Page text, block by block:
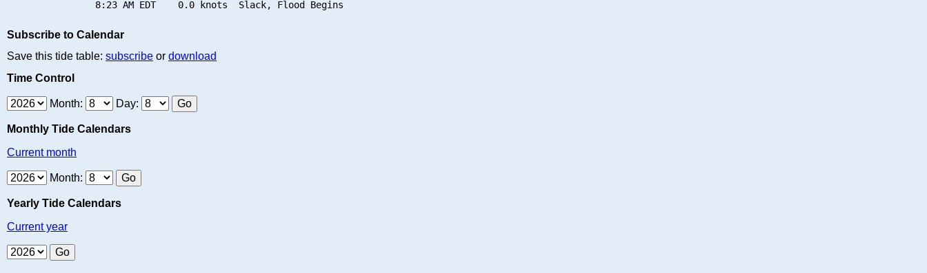
Subscribe to Calendar
Save this tide table: subscribe or download
Time Control
Month: Day:
Monthly Tide Calendars
Current month
Month:
Yearly Tide Calendars
Current year